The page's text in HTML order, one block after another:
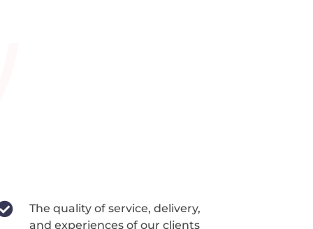
The quality of service, delivery,
and experiences of our clients